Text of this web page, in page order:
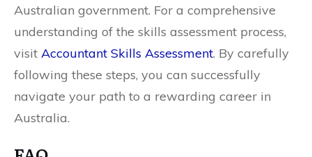
Australian government. For a comprehensive
understanding of the skills assessment process,
visit Accountant Skills Assessment. By carefully
following these steps, you can successfully
navigate your path to a rewarding career in
Australia.